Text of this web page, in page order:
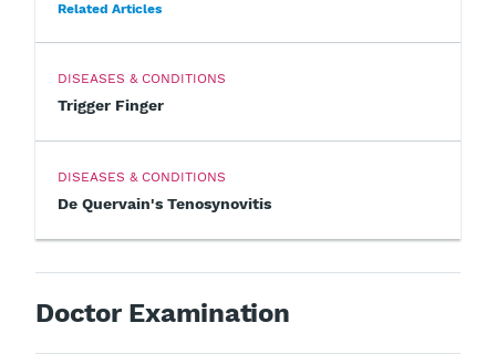
Related Articles
DISEASES & CONDITIONS
Trigger Finger
DISEASES & CONDITIONS
De Quervain's Tenosynovitis
Doctor Examination